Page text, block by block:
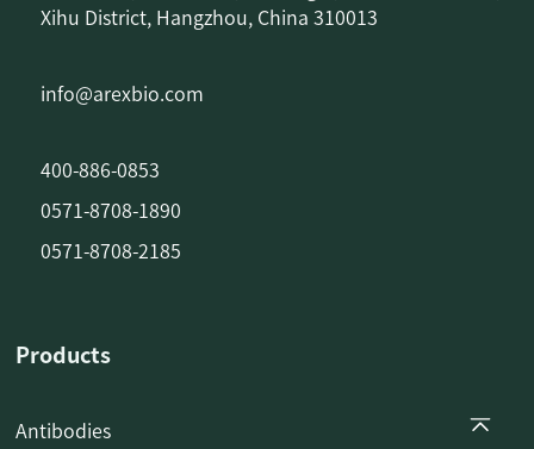
Xihu District, Hangzhou, China 310013
info@arexbio.com
400-886-0853
0571-8708-1890
0571-8708-2185
Products
Antibodies